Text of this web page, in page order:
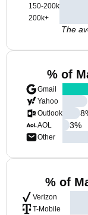
150-200k
200k+
The
% of
Gmail
Yahoo
Outlook
AOL
Other
8
3%
% of
Verizon
T-Mobile